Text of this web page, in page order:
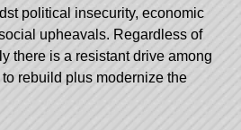
political insecurity, economic
upheavals. Regardless of
there is a resistant drive among
to rebuild plus modernize the